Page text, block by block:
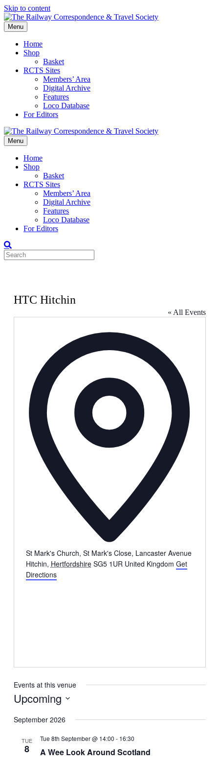
Skip to content
Menu
Home
Shop
Basket
RCTS Sites
Members’ Area
Digital Archive
Features
Loco Database
For Editors
Menu
Home
Shop
Basket
RCTS Sites
Members’ Area
Digital Archive
Features
Loco Database
For Editors
HTC Hitchin
« All Events
St Mark's Church, St Mark's Close, Lancaster Avenue
Hitchin, Hertfordshire SG5 1UR United Kingdom Get
Directions
Events at this venue
Upcoming
date.
September 2026
TUE
8 A Wee Look Around Scotland
Tue 8th September @ 14:00 - 16:30